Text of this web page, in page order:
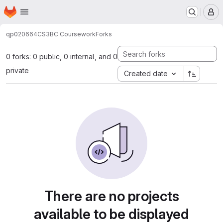
Skip to main content
Homepage
qp020664CS3BC CourseworkForks
0 forks: 0 public, 0 internal, and 0
private
Created date
There are no projects
available to be displayed